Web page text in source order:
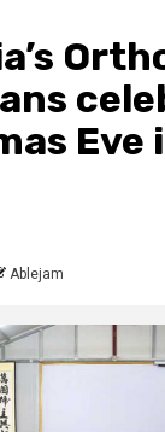
Eve
Ablejam